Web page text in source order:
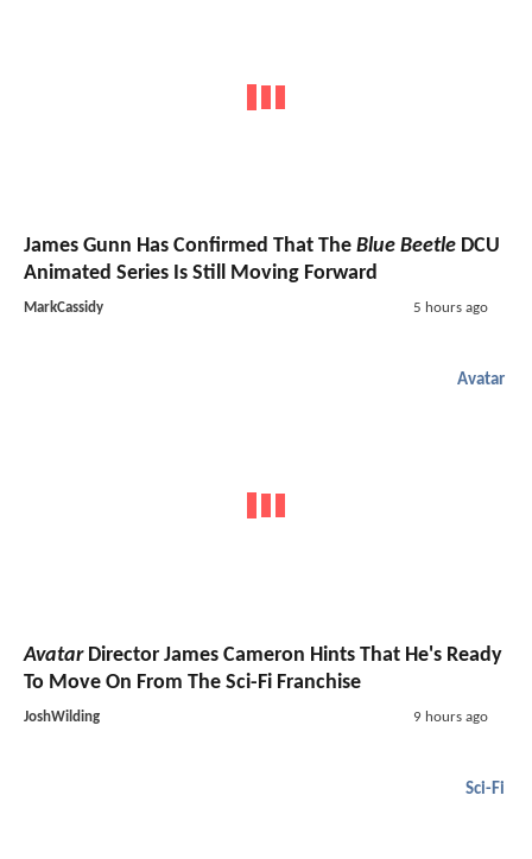
James Gunn Has Confirmed That The Blue Beetle DCU
Animated Series Is Still Moving Forward
MarkCassidy 5 hours ago
Avatar
AvatarDirector James Cameron Hints That He's Ready
To Move On From The Sci-Fi Franchise
JoshWilding 9 hours ago
Sci-Fi